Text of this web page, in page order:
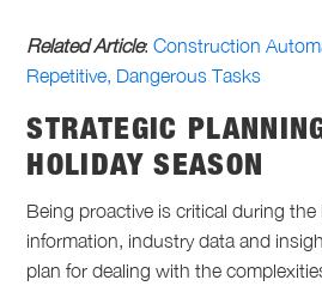
Related Article:Construction
Repetitive, Dangerous Tasks
STRATEGIC
HOLIDAY SEASON
Being proactive is critical during
information, industry data and
plan for dealing with the